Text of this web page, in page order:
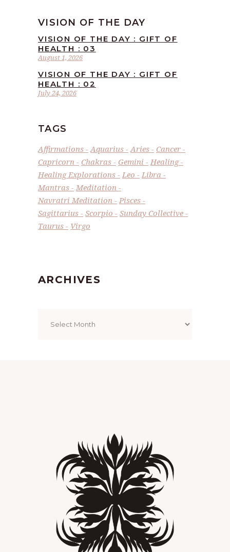
VISION OF THE DAY
August 1, 2026
VISION OF THE DAY : GIFT OF
HEALTH : 03
July 24, 2026
VISION OF THE DAY : GIFT OF
HEALTH : 02
TAGS
Affirmations Aquarius Aries
Cancer
Capricorn
Chakras Gemini
Healing
Healing Explorations
Leo
Libra
Mantras
Meditation
Navratri Meditation
Pisces
Sagittarius
Scorpio
Sunday Collective
Taurus
Virgo
ARCHIVES